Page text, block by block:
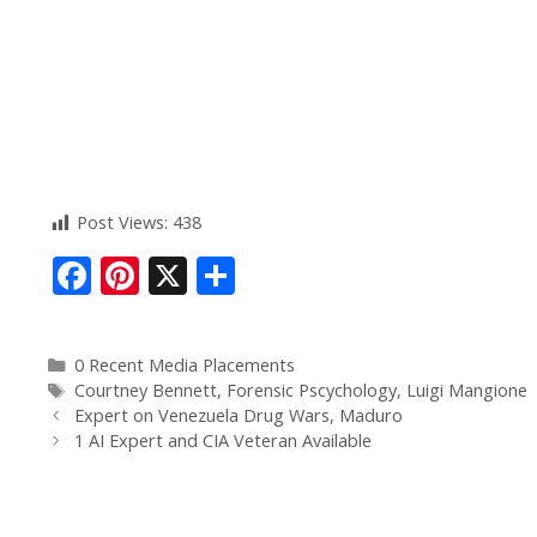
Post Views: 438
F
ac
e
b
o
Pi
nt
er
e
st
X
ar
e
0 Recent Media Placements
Courtney Bennett, Forensic Pscychology, Luigi Mangione
Expert on Venezuela Drug Wars, Maduro
1 AI Expert and CIA Veteran Available